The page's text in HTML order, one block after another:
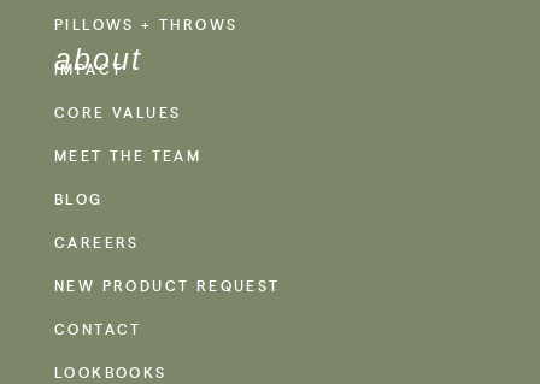
PILLOWS + THROWS
about
IMPACT
CORE VALUES
MEET THE TEAM
BLOG
CAREERS
NEW PRODUCT REQUEST
CONTACT
LOOKBOOKS